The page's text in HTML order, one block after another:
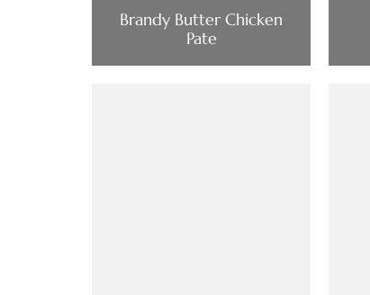
Brandy Butter Chicken
Pate